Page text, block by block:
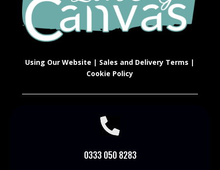
Using Our Website | Sales and Delivery Terms |
Cookie Policy

0333 050 8283